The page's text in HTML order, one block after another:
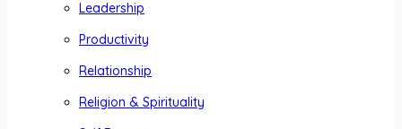
Leadership
Productivity
Relationship
Religion & Spirituality